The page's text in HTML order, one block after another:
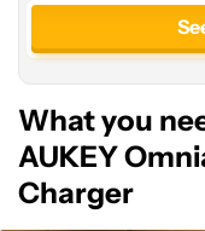
What you
AUKEY
Charger